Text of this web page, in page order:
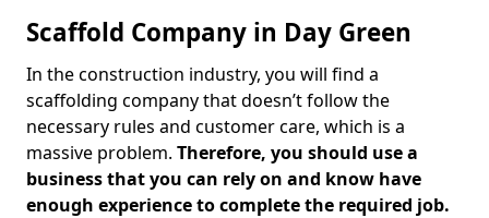
Scaffold Company in Day Green
In the construction industry, you will find a
scaffolding company that doesn’t follow the
necessary rules and customer care, which is a
massive problem. Therefore, you should use a
business that you can rely on and know have
enough experience to complete the required job.